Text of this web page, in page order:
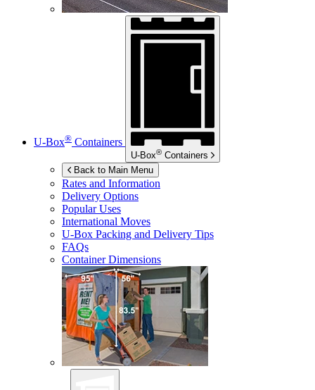
U-Box® Containers
U-Box® Containers
Back to Main Menu
Rates and Information
Delivery Options
Popular Uses
International Moves
U-Box Packing and Delivery Tips
FAQs
Container Dimensions